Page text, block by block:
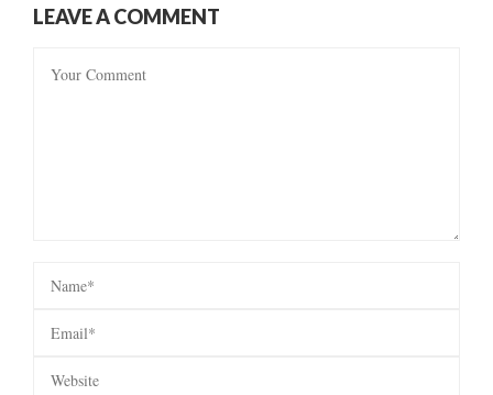
LEAVE A COMMENT